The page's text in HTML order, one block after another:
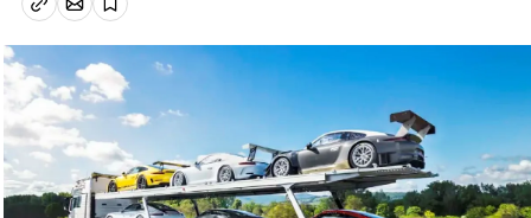
Copy linkEmail article
Save